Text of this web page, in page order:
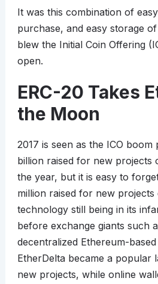
It was this combination of
purchase, and easy storage
blew the Initial Coin Offering
open.
ERC-20 Takes
the Moon
2017 is seen as the ICO boom
billion raised for new projects
the year, but it is easy to
million raised for new projects
technology still being in its
before exchange giants such
decentralized Ethereum-
EtherDelta became a popular
new projects, while online